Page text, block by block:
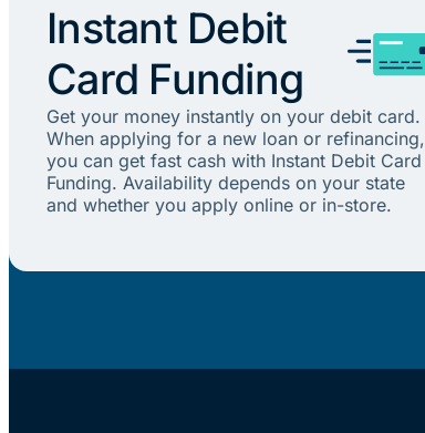
Instant Debit
Card Funding
Get your money instantly on your debit card.
When applying for a new loan or refinancing,
you can get fast cash with Instant Debit Card
Funding. Availability depends on your state
and whether you apply online or in-store.